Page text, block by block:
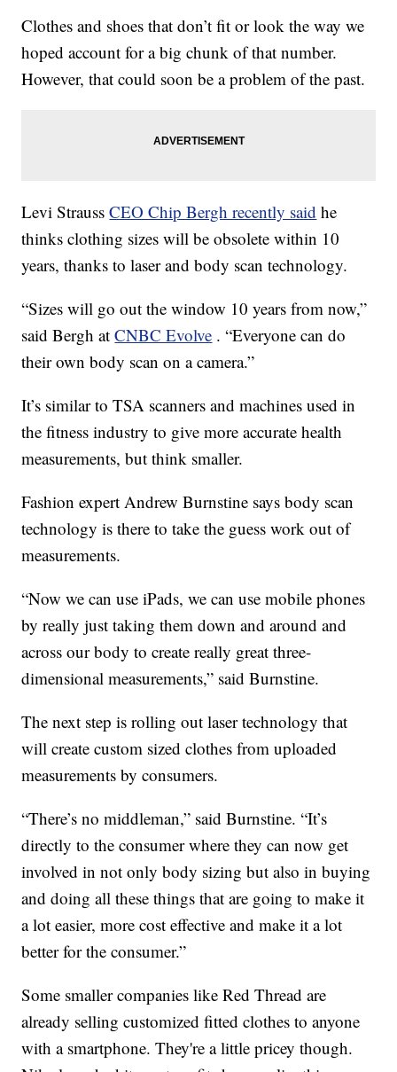
Clothes and shoes that don’t fit or look the way we
hoped account for a big chunk of that number.
However, that could soon be a problem of the past.
Levi StraussCEO Chip Bergh recently said he
thinks clothing sizes will be obsolete within 10
years, thanks to laser and body scan technology.
“Sizes will go out the window 10 years from now,”
said Bergh atCNBC Evolve . “Everyone can do
their own body scan on a camera.”
It’s similar to TSA scanners and machines used in
the fitness industry to give more accurate health
measurements, but think smaller.
Fashion expert Andrew Burnstine says body scan
technology is there to take the guess work out of
measurements.
“Now we can use iPads, we can use mobile phones
by really just taking them down and around and
across our body to create really great three-
dimensional measurements,” said Burnstine.
The next step is rolling out laser technology that
will create custom sized clothes from uploaded
measurements by consumers.
“There’s no middleman,” said Burnstine. “It’s
directly to the consumer where they can now get
involved in not only body sizing but also in buying
and doing all these things that are going to make it
a lot easier, more cost effective and make it a lot
better for the consumer.”
Some smaller companies like Red Thread are
already selling customized fitted clothes to anyone
with a smartphone. They're a little pricey though.